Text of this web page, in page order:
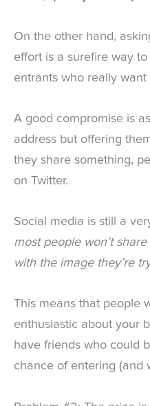
On the other hand,
effort is a surefire way
entrants who really want
A good compromise is
address but offering
they share something,
on Twitter.
Social media is still a
most people won’t
with the image they’re
This means that people
enthusiastic about your
have friends who could
chance of entering (and